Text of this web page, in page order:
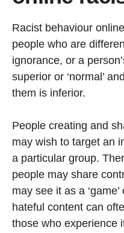
Racist behaviour
people who are
ignorance, or a
superior or ‘normal’
them is inferior.
People creating and
may wish to target an
a particular group.
people may share
may see it as a
hateful content can
those who experience